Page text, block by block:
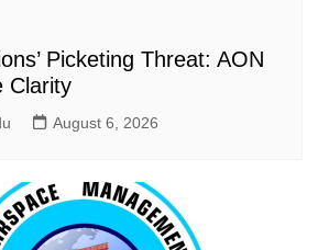
Picketing Threat: AON
Clarity
August 6, 2026